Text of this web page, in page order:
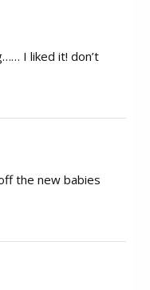
I liked it! don’t
the new babies